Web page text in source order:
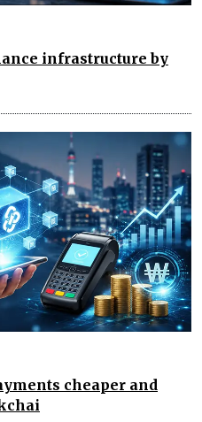
infrastructure by
cheaper and